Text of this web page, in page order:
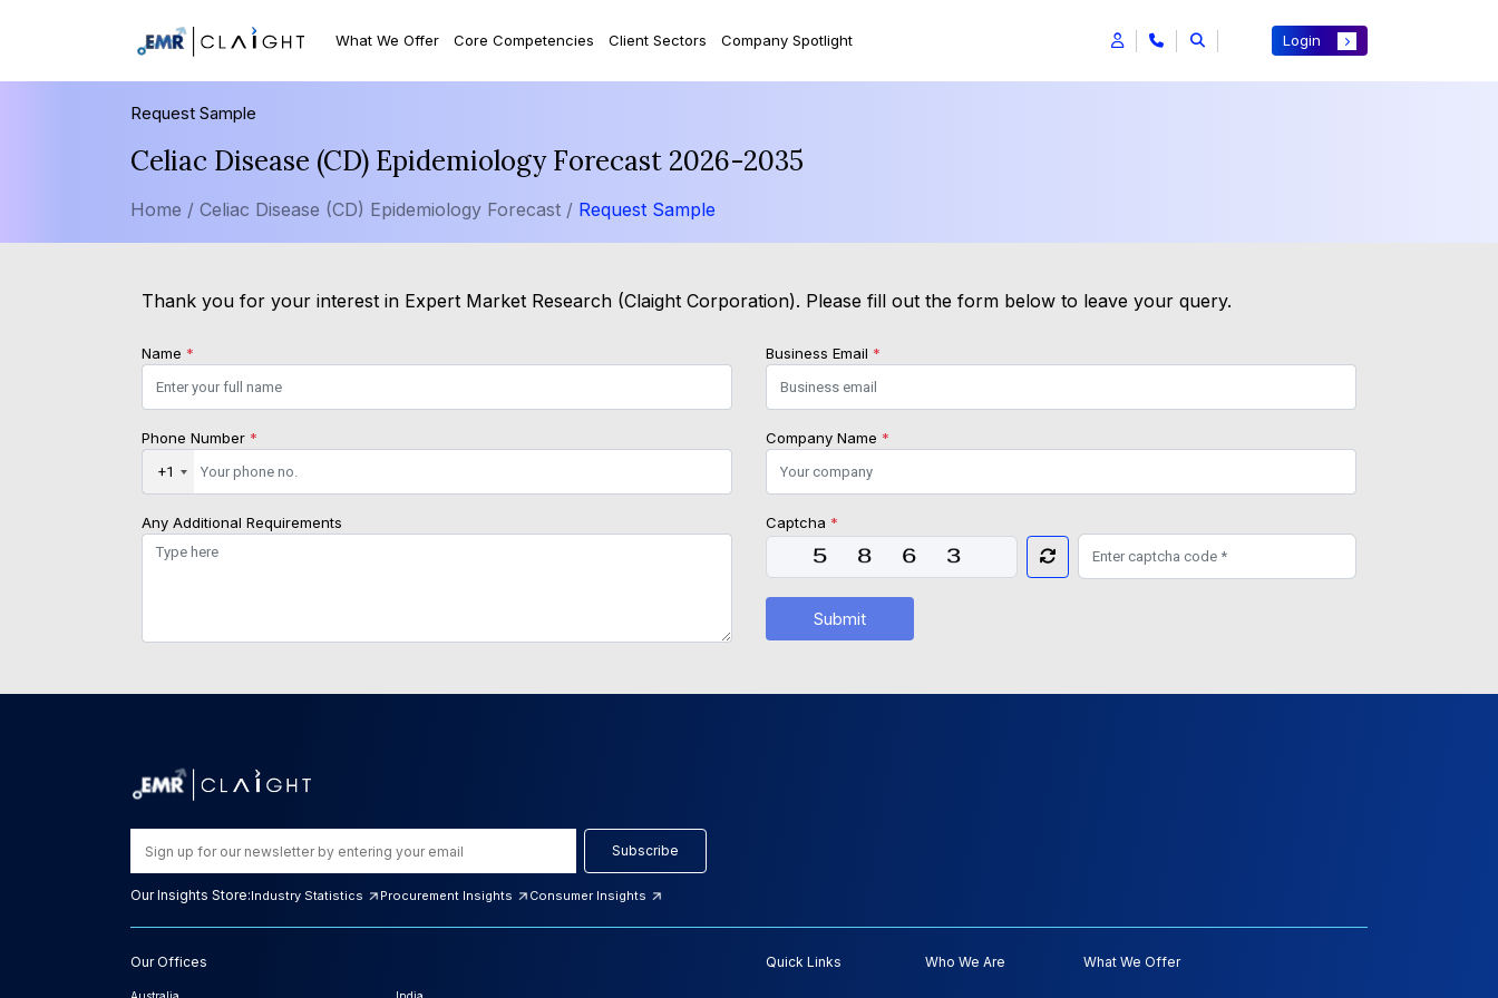
What We Offer Core Competencies Client Sectors Company Spotlight Login
Request Sample
Celiac Disease (CD) Epidemiology Forecast 2026-2035
Home / Celiac Disease (CD) Epidemiology Forecast / Request Sample
Thank you for your interest in Expert Market Research (Claight Corporation). Please fill out the form below to leave your query.
Name * Business Email *
Phone Number *
+1
Company Name *
Any Additional Requirements Captcha *
Submit
Subscribe
Our Insights Store:Industry Statistics Procurement Insights Consumer Insights
Our Offices Quick Links Who We Are What We Offer